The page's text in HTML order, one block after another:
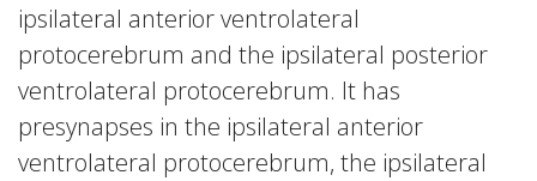
ipsilateral anterior ventrolateral
protocerebrum and the ipsilateral posterior
ventrolateral protocerebrum. It has
presynapses in the ipsilateral anterior
ventrolateral protocerebrum, the ipsilateral